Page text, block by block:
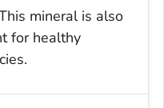
mineral is also
for healthy